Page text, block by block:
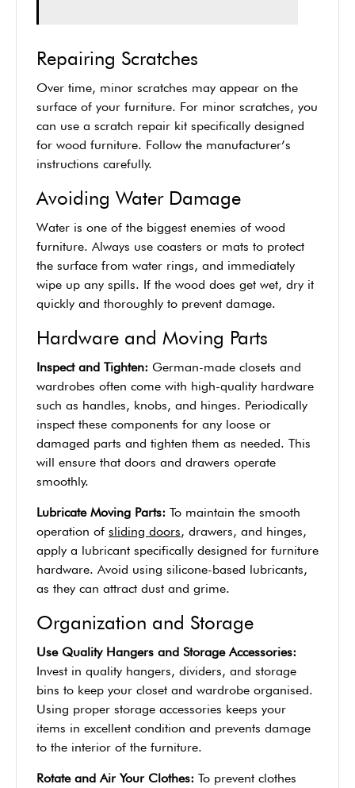
Repairing Scratches
Over time, minor scratches may appear on the
surface of your furniture. For minor scratches, you
can use a scratch repair kit specifically designed
for wood furniture. Follow the manufacturer’s
instructions carefully.
Avoiding Water Damage
Water is one of the biggest enemies of wood
furniture. Always use coasters or mats to protect
the surface from water rings, and immediately
wipe up any spills. If the wood does get wet, dry it
quickly and thoroughly to prevent damage.
Hardware and Moving Parts
Inspect and Tighten: German-made closets and
wardrobes often come with high-quality hardware
such as handles, knobs, and hinges. Periodically
inspect these components for any loose or
damaged parts and tighten them as needed. This
will ensure that doors and drawers operate
smoothly.
Lubricate Moving Parts: To maintain the smooth
operation of sliding doors, drawers, and hinges,
apply a lubricant specifically designed for furniture
hardware. Avoid using silicone-based lubricants,
as they can attract dust and grime.
Organization and Storage
Use Quality Hangers and Storage Accessories:
Invest in quality hangers, dividers, and storage
bins to keep your closet and wardrobe organised.
Using proper storage accessories keeps your
items in excellent condition and prevents damage
to the interior of the furniture.
Rotate and Air Your Clothes: To prevent clothes